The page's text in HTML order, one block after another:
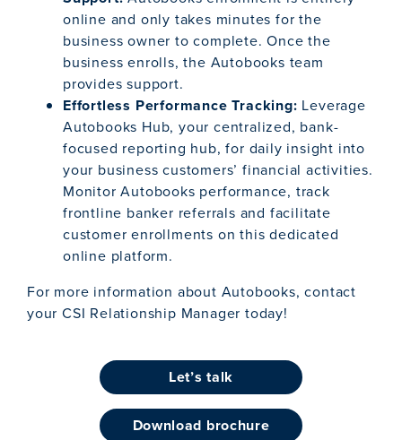
online and only takes minutes for the
business owner to complete. Once the
business enrolls, the Autobooks team
provides support.
Effortless Performance Tracking: Leverage
Autobooks Hub, your centralized, bank-
focused reporting hub, for daily insight into
your business customers’ financial activities.
Monitor Autobooks performance, track
frontline banker referrals and facilitate
customer enrollments on this dedicated
online platform.
For more information about Autobooks, contact
your CSI Relationship Manager today!
let’s talk
download brochure